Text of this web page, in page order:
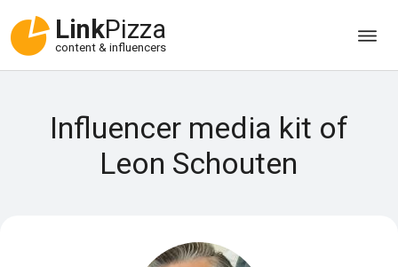
LinkPizza
content & influencers
Influencer media kit of
Leon Schouten